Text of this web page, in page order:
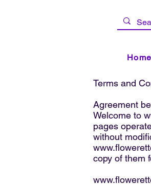
Home
Terms and
Agreement
Welcome to
pages
without
copy of them